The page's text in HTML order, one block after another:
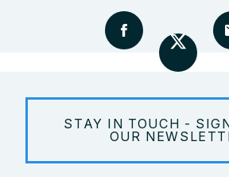
STAY IN TOUCH -
OUR